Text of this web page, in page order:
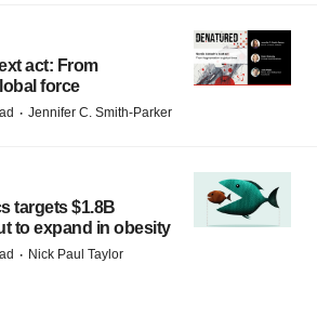
act: From
force
· Jennifer C. Smith-Parker
targets $1.8B
to expand in obesity
· Nick Paul Taylor